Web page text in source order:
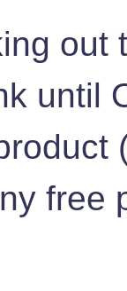
out
until